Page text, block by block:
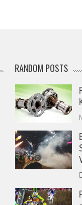
RANDOM POSTS